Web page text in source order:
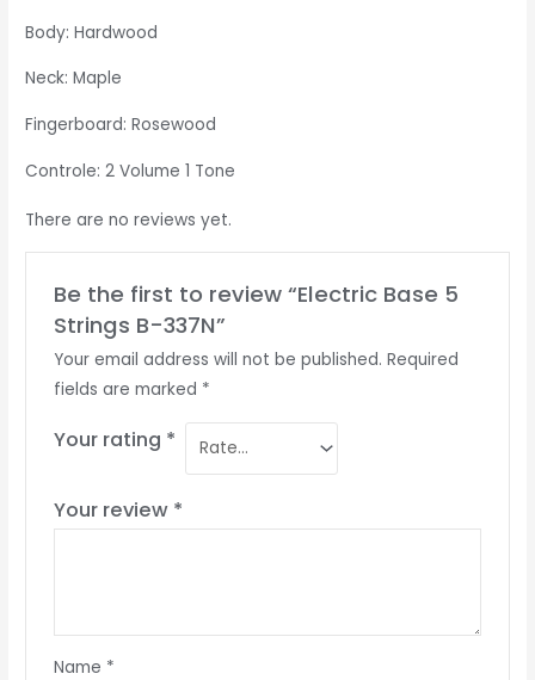
Body: Hardwood
Neck: Maple
Fingerboard: Rosewood
Controle: 2 Volume 1 Tone
There are no reviews yet.
Be the first to review “Electric Base 5
Strings B-337N”
Your email address will not be published. Required
fields are marked *
Your rating *
Your review *
Name *